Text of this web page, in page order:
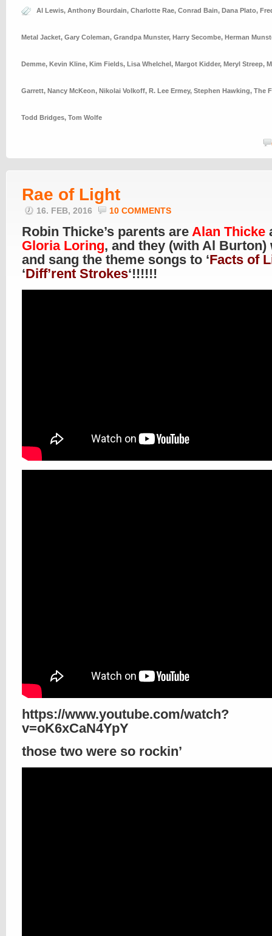
Al Lewis, Anthony Bourdain, Charlotte Rae, Conrad Bain, Dana Plato,
Metal Jacket, Gary Coleman, Grandpa Munster, Harry Secombe, Herman
Demme, Kevin Kline, Kim Fields, Lisa Whelchel, Margot Kidder, Meryl Streep,
Garrett, Nancy McKeon, Nikolai Volkoff, R. Lee Ermey, Stephen Hawking, The
Todd Bridges, Tom Wolfe
Rae of Light
16. FEB, 2016 10 COMMENTS
Robin Thicke’s parents are Alan Thicke
Gloria Loring, and they (with Al Burton)
and sang the theme songs to ‘Facts of
‘Diff’rent Strokes‘!!!!!!
https://www.youtube.com/watch?
v=oK6xCaN4YpY
those two were so rockin’